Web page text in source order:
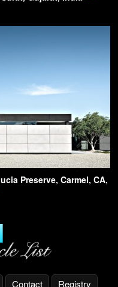
Preserve, Carmel, CA,
Contact Registry